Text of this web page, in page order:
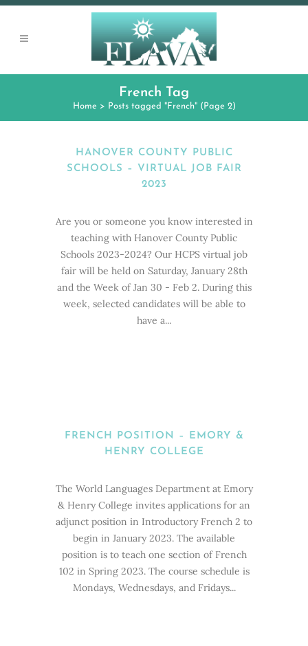
French Tag
Home> Posts tagged "French"(Page 2)
HANOVER COUNTY PUBLIC
SCHOOLS – VIRTUAL JOB FAIR
2023
Are you or someone you know interested in
teaching with Hanover County Public
Schools 2023-2024? Our HCPS virtual job
fair will be held on Saturday, January 28th
and the Week of Jan 30 - Feb 2. During this
week, selected candidates will be able to
have a...
FRENCH POSITION – EMORY &
HENRY COLLEGE
The World Languages Department at Emory
& Henry College invites applications for an
adjunct position in Introductory French 2 to
begin in January 2023. The available
position is to teach one section of French
102 in Spring 2023. The course schedule is
Mondays, Wednesdays, and Fridays...